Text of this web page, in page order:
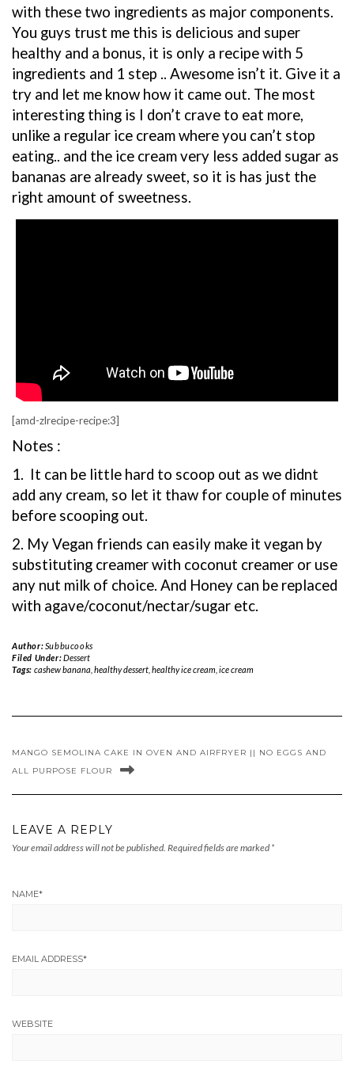
with these two ingredients as major components.
You guys trust me this is delicious and super
healthy and a bonus, it is only a recipe with 5
ingredients and 1 step .. Awesome isn’t it. Give it a
try and let me know how it came out. The most
interesting thing is I don’t crave to eat more,
unlike a regular ice cream where you can’t stop
eating.. and the ice cream very less added sugar as
bananas are already sweet, so it is has just the
right amount of sweetness.
[amd-zlrecipe-recipe:3]
Notes :
1. It can be little hard to scoop out as we didnt
add any cream, so let it thaw for couple of minutes
before scooping out.
2. My Vegan friends can easily make it vegan by
substituting creamer with coconut creamer or use
any nut milk of choice. And Honey can be replaced
with agave/coconut/nectar/sugar etc.
Author: Subbucooks
Filed Under:Dessert
Tags: cashew banana healthy dessert, healthy ice cream ice cream
MANGO SEMOLINA CAKE IN OVEN AND AIRFRYER || NO EGGS AND
ALL PURPOSE FLOUR
LEAVE A REPLY
Your email address will not be published. Required fields are marked *
NAME*
EMAIL ADDRESS*
WEBSITE